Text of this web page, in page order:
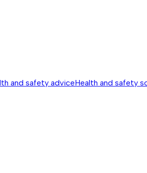
and safety adviceHealth and safety